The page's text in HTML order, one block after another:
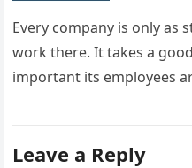
Every company is only as
work there. It takes a
important its employees
Leave a Reply